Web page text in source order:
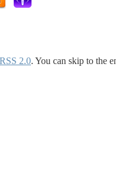
RSS 2.0. You can skip to the